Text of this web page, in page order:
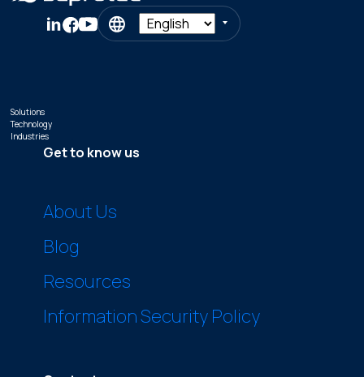
Solutions
Technology
Industries
Get to know us
About Us
Blog
Resources
Information Security Policy